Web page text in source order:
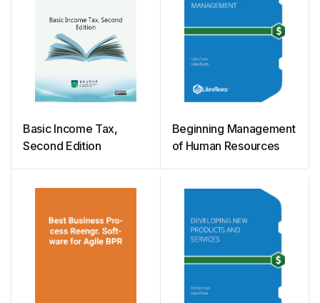
Basic Income Tax,
Second Edition
Beginning Management
of Human Resources